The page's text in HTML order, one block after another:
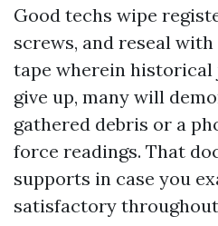
Good techs wipe
screws, and reseal
tape wherein historical
give up, many will
gathered debris or a
force readings. That
supports in case you
satisfactory